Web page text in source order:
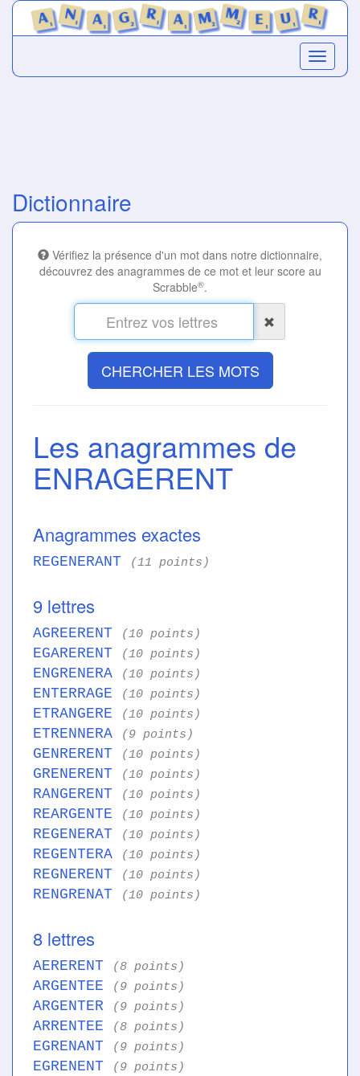
Dictionnaire
Vérifiez la présence d'un mot dans notre dictionnaire,
découvrez des anagrammes de ce mot et leur score au
Scrabble®.
CHERCHER LES MOTS
Les anagrammes de
ENRAGERENT
Anagrammes exactes
REGENERANT (11 points)
9 lettres
AGREERENT (10 points)
EGARERENT (10 points)
ENGRENERA (10 points)
ENTERRAGE (10 points)
ETRANGERE (10 points)
ETRENNERA (9 points)
GENRERENT (10 points)
GRENERENT (10 points)
RANGERENT (10 points)
REARGENTE (10 points)
REGENERAT (10 points)
REGENTERA (10 points)
REGNERENT (10 points)
RENGRENAT (10 points)
8 lettres
AERERENT (8 points)
ARGENTEE (9 points)
ARGENTER (9 points)
ARRENTEE (8 points)
EGRENANT (9 points)
EGRENENT (9 points)